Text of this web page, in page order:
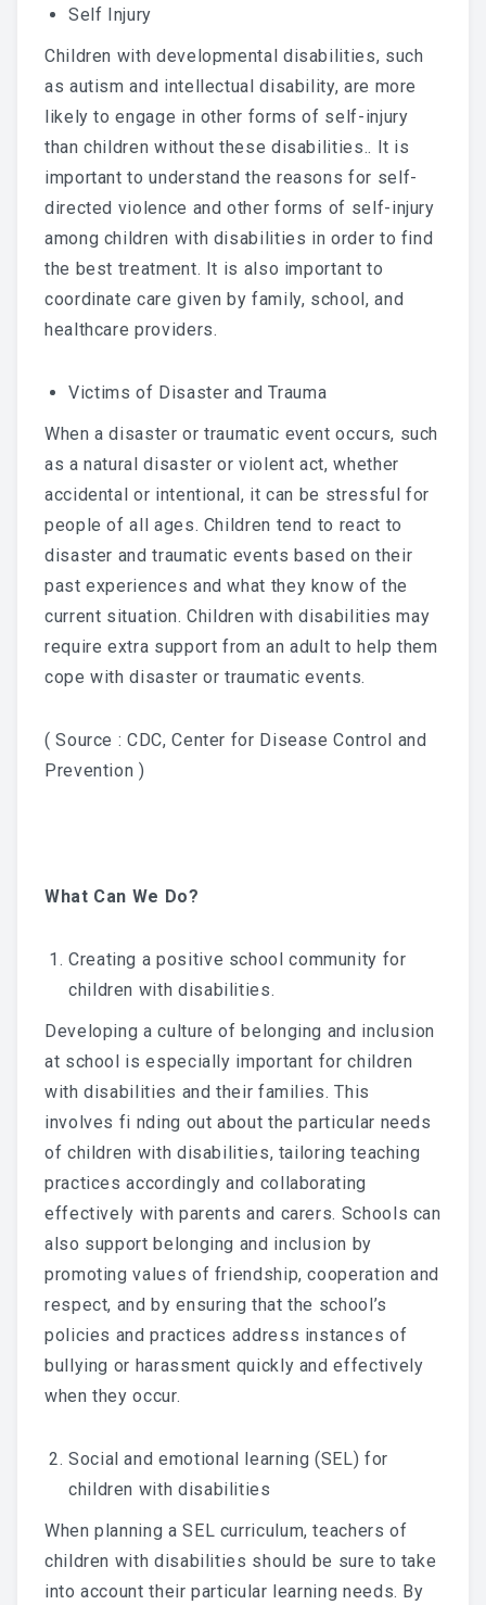
Self Injury
Children with developmental disabilities, such
as autism and intellectual disability, are more
likely to engage in other forms of self-injury
than children without these disabilities.. It is
important to understand the reasons for self-
directed violence and other forms of self-injury
among children with disabilities in order to find
the best treatment. It is also important to
coordinate care given by family, school, and
healthcare providers.
Victims of Disaster and Trauma
When a disaster or traumatic event occurs, such
as a natural disaster or violent act, whether
accidental or intentional, it can be stressful for
people of all ages. Children tend to react to
disaster and traumatic events based on their
past experiences and what they know of the
current situation. Children with disabilities may
require extra support from an adult to help them
cope with disaster or traumatic events.
( Source : CDC, Center for Disease Control and
Prevention )
What Can We Do?
Creating a positive school community for
children with disabilities.
Developing a culture of belonging and inclusion
at school is especially important for children
with disabilities and their families. This
involves fi nding out about the particular needs
of children with disabilities, tailoring teaching
practices accordingly and collaborating
effectively with parents and carers. Schools can
also support belonging and inclusion by
promoting values of friendship, cooperation and
respect, and by ensuring that the school’s
policies and practices address instances of
bullying or harassment quickly and effectively
when they occur.
Social and emotional learning (SEL) for
children with disabilities
When planning a SEL curriculum, teachers of
children with disabilities should be sure to take
into account their particular learning needs. By